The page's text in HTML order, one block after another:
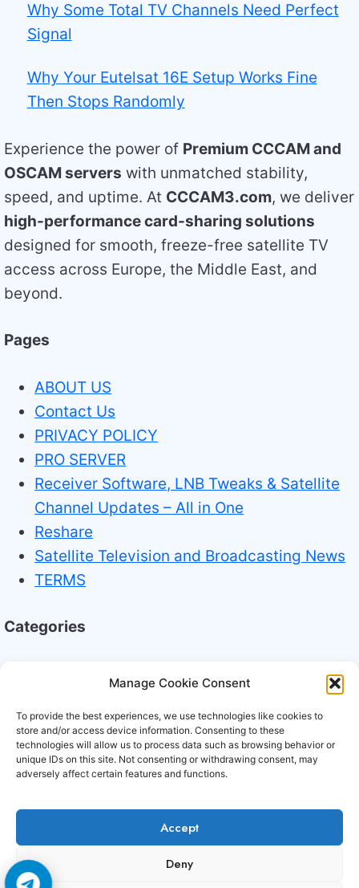
Manage Cookie Consent
To provide the best experiences, we use technologies like cookies to
store and/or access device information. Consenting to these
technologies will allow us to process data such as browsing behavior or
unique IDs on this site. Not consenting or withdrawing consent, may
adversely affect certain features and functions.
Accept
Deny
Why Some Total TV Channels Need Perfect
Signal
Why Your Eutelsat 16E Setup Works Fine
Then Stops Randomly
Experience the power of Premium CCCAM and
OSCAM servers with unmatched stability,
speed, and uptime. At CCCAM3.com, we deliver
high-performance card-sharing solutions
designed for smooth, freeze-free satellite TV
access across Europe, the Middle East, and
beyond.
Pages
ABOUT US
Contact Us
PRIVACY POLICY
PRO SERVER
Receiver Software, LNB Tweaks & Satellite
Channel Updates – All in One
Reshare
Satellite Television and Broadcasting News
TERMS
Categories
Broadcasting Industry News
Copyright © 2006-2026 Cccam3.com All rights